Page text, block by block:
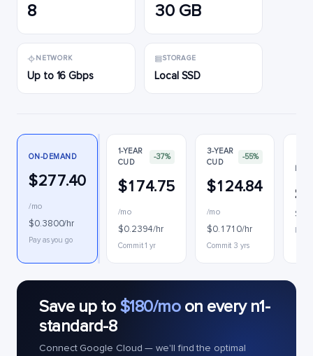
8 30 GB
NETWORK
Up to 16 Gbps
STORAGE
Local SSD
ON-DEMAND
$277.40
/mo
$0.3800/hr
Pay as you go
1-YEAR
CUD
-37%
$174.75
/mo
$0.2394/hr
Commit 1 yr
3-YEAR
CUD
-55%
$124.84
/mo
$0.1710/hr
Commit 3 yrs
Save up to $180/moon every n1-
standard-8
Connect Google Cloud — we'll find the optimal